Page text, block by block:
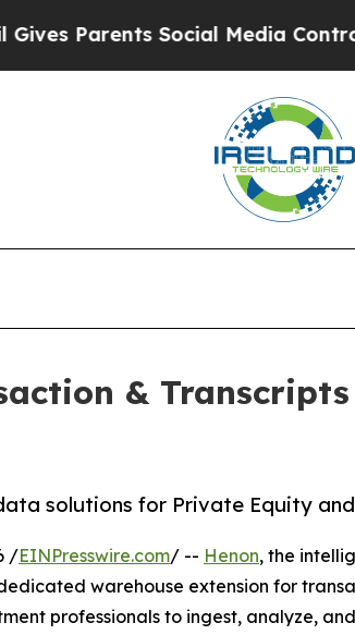
Social Media Controls for
&
solutions for Private Equity
/EINPresswire.com/ -- Henon, the
warehouse extension for
professionals to ingest, analyze,